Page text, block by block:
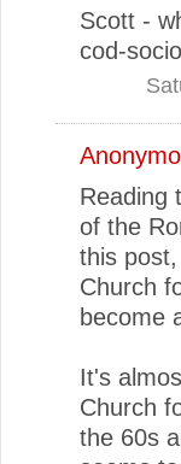
Scott -
cod-
Reading
of the
this
Church
become
It's
Church
the 60s